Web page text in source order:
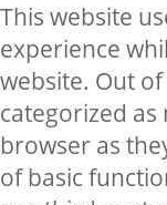
This website
experience
website. Out
categorized
browser as
of basic